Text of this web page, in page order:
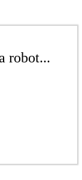
robot...